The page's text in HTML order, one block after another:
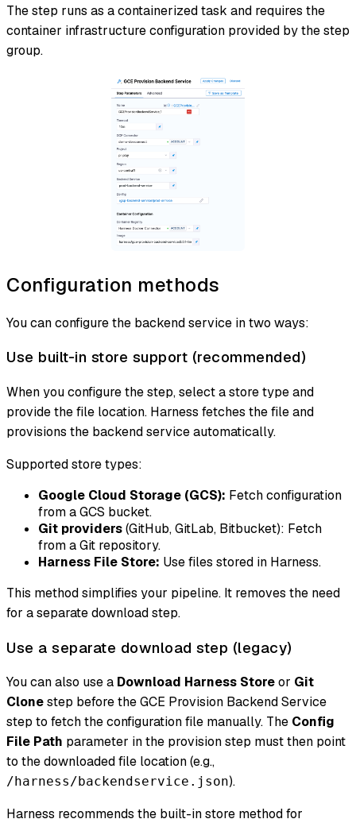
The step runs as a containerized task and requires the
container infrastructure configuration provided by the step
group.
Configuration methods
You can configure the backend service in two ways:
Use built-in store support (recommended)
When you configure the step, select a store type and
provide the file location. Harness fetches the file and
provisions the backend service automatically.
Supported store types:
Google Cloud Storage (GCS): Fetch configuration
from a GCS bucket.
Git providers(GitHub, GitLab, Bitbucket): Fetch
from a Git repository.
Harness File Store: Use files stored in Harness.
This method simplifies your pipeline. It removes the need
for a separate download step.
Use a separate download step (legacy)
You can also use a Download Harness Storeor Git
Clonestep before the GCE Provision Backend Service
step to fetch the configuration file manually. The Config
File Path parameter in the provision step must then point
to the downloaded file location (e.g.,
/harness/backendservice.json).
Harness recommends the built-in store method for